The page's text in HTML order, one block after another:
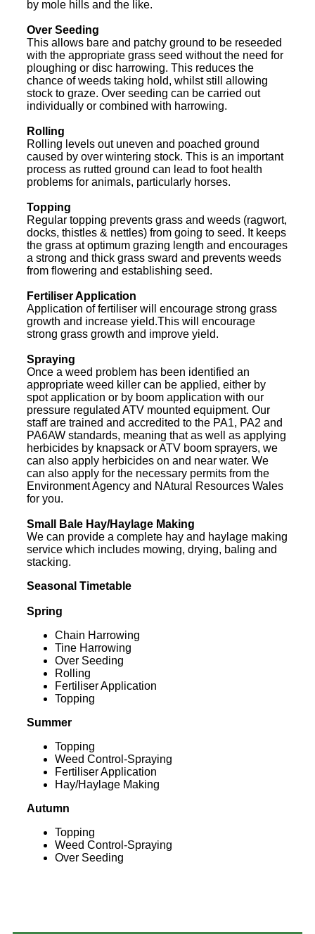
by mole hills and the like.
Over Seeding
This allows bare and patchy ground to be reseeded
with the appropriate grass seed without the need for
ploughing or disc harrowing. This reduces the
chance of weeds taking hold, whilst still allowing
stock to graze. Over seeding can be carried out
individually or combined with harrowing.
Rolling
Rolling levels out uneven and poached ground
caused by over wintering stock. This is an important
process as rutted ground can lead to foot health
problems for animals, particularly horses.
Topping
Regular topping prevents grass and weeds (ragwort,
docks, thistles & nettles) from going to seed. It keeps
the grass at optimum grazing length and encourages
a strong and thick grass sward and prevents weeds
from flowering and establishing seed.
Fertiliser Application
Application of fertiliser will encourage strong grass
growth and increase yield.This will encourage
strong grass growth and improve yield.
Spraying
Once a weed problem has been identified an
appropriate weed killer can be applied, either by
spot application or by boom application with our
pressure regulated ATV mounted equipment. Our
staff are trained and accredited to the PA1, PA2 and
PA6AW standards, meaning that as well as applying
herbicides by knapsack or ATV boom sprayers, we
can also apply herbicides on and near water. We
can also apply for the necessary permits from the
Environment Agency and NAtural Resources Wales
for you.
Small Bale Hay/Haylage Making
We can provide a complete hay and haylage making
service which includes mowing, drying, baling and
stacking.
Seasonal Timetable
Spring
Chain Harrowing
Tine Harrowing
Over Seeding
Rolling
Fertiliser Application
Topping
Summer
Topping
Weed Control-Spraying
Fertiliser Application
Hay/Haylage Making
Autumn
Topping
Weed Control-Spraying
Over Seeding